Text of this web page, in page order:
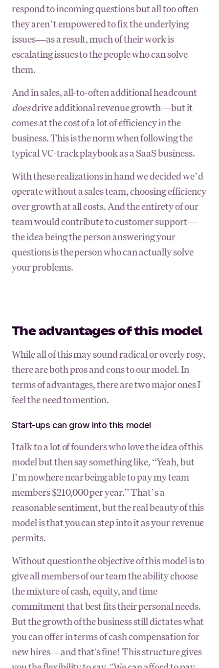
respond to incoming questions but all too often
they aren’t empowered to fix the underlying
issues—as a result, much of their work is
escalating issues to the people who can solve
them.
And in sales, all-to-often additional headcount
doesdrive additional revenue growth—but it
comes at the cost of a lot of efficiency in the
business. This is the norm when following the
typical VC-track playbook as a SaaS business.
With these realizations in hand we decided we’d
operate without a sales team, choosing efficiency
over growth at all costs. And the entirety of our
team would contribute to customer support—
the idea being the person answering your
questions is the person who can actually solve
your problems.
The advantages of this model
While all of this may sound radical or overly rosy,
there are both pros and cons to our model. In
terms of advantages, there are two major ones I
feel the need to mention.
Start-ups can grow into this model
I talk to a lot of founders who love the idea of this
model but then say something like, “Yeah, but
I’m nowhere near being able to pay my team
members $210,000 per year.” That’s a
reasonable sentiment, but the real beauty of this
model is that you can step into it as your revenue
permits.
Without question the objective of this model is to
give all members of our team the ability choose
the mixture of cash, equity, and time
commitment that best fits their personal needs.
But the growth of the business still dictates what
you can offer in terms of cash compensation for
new hires—and that's fine! This structure gives